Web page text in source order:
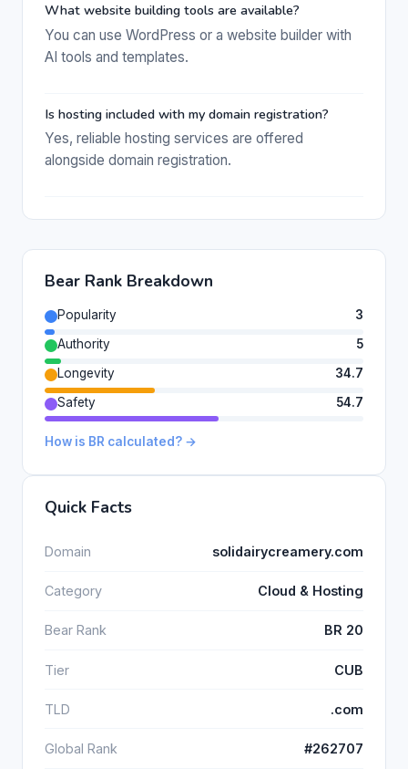
What website building tools are available?
You can use WordPress or a website builder with
AI tools and templates.
Is hosting included with my domain registration?
Yes, reliable hosting services are offered
alongside domain registration.
Bear Rank Breakdown
Popularity
3
Authority
5
Longevity
34.7
Safety
54.7
How is BR calculated? →
Quick Facts
Domain solidairycreamery.com
Category Cloud & Hosting
Bear Rank BR 20
Tier CUB
TLD .com
Global Rank #262707